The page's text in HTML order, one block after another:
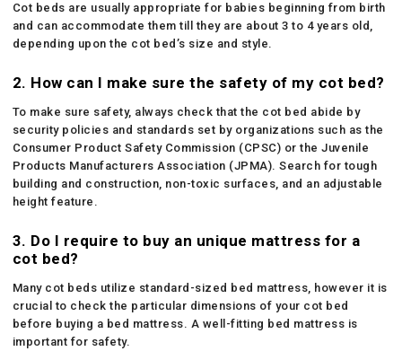
Cot beds are usually appropriate for babies beginning from birth
and can accommodate them till they are about 3 to 4 years old,
depending upon the cot bed’s size and style.
2. How can I make sure the safety of my cot bed?
To make sure safety, always check that the cot bed abide by
security policies and standards set by organizations such as the
Consumer Product Safety Commission (CPSC) or the Juvenile
Products Manufacturers Association (JPMA). Search for tough
building and construction, non-toxic surfaces, and an adjustable
height feature.
3. Do I require to buy an unique mattress for a
cot bed?
Many cot beds utilize standard-sized bed mattress, however it is
crucial to check the particular dimensions of your cot bed
before buying a bed mattress. A well-fitting bed mattress is
important for safety.